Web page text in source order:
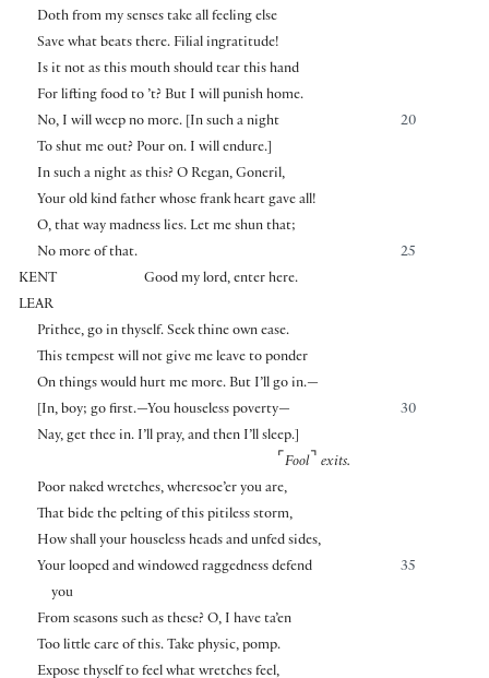
Doth from my senses take all feeling else
Save what beats there. Filial ingratitude!
Is it not as this mouth should tear this hand
For lifting food to ’t? But I will punish home.
20
No, I will weep no more. In such a night
To shut me out? Pour on. I will endure.]
In such a night as this? O Regan, Goneril,
Your old kind father whose frank heart gave all!
O, that way madness lies. Let me shun that;
25
No more of that.
KENT
Good my lord, enter here.
LEAR
Prithee, go in thyself. Seek thine own ease.
This tempest will not give me leave to ponder
On things would hurt me more. But I’ll go in.—
30
In, boy; go first.—You houseless poverty—
Nay, get thee in. I’ll pray, and then I’ll sleep.]
⌜ Fool ⌝ exits.
Poor naked wretches, wheresoe’er you are,
That bide the pelting of this pitiless storm,
How shall your houseless heads and unfed sides,
35
Your looped and windowed raggedness defend
you
From seasons such as these? O, I have ta’en
Too little care of this. Take physic, pomp.
Expose thyself to feel what wretches feel,